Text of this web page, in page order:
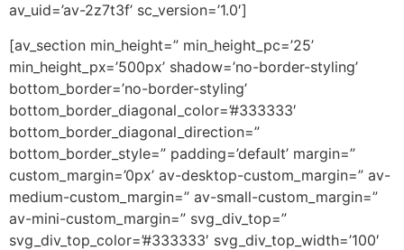
av_uid=’av-2z7t3f’ sc_version=’1.0′]
[av_section min_height=” min_height_pc=’25’
min_height_px=’500px’ shadow=’no-border-styling’
bottom_border=’no-border-styling’
bottom_border_diagonal_color=’#333333′
bottom_border_diagonal_direction=”
bottom_border_style=” padding=’default’ margin=”
custom_margin=’0px’ av-desktop-custom_margin=” av-
medium-custom_margin=” av-small-custom_margin=”
av-mini-custom_margin=” svg_div_top=”
svg_div_top_color=’#333333′ svg_div_top_width=’100′